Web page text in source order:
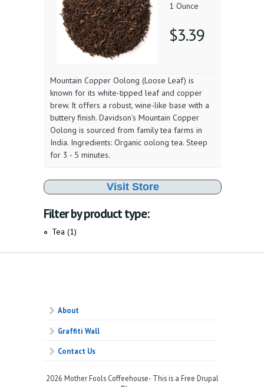
1 Ounce
$3.39
Mountain Copper Oolong (Loose Leaf) is
known for its white-tipped leaf and copper
brew. It offers a robust, wine-like base with a
buttery finish. Davidson’s Mountain Copper
Oolong is sourced from family tea farms in
India. Ingredients: Organic oolong tea. Steep
for 3 - 5 minutes.
Visit Store
Filter by product type:
Tea (1)
About
Graffiti Wall
Contact Us
2026 Mother Fools Coffeehouse- This is a Free Drupal